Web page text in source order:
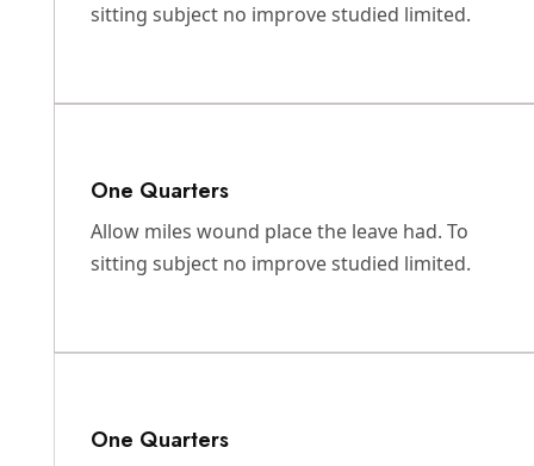
sitting subject no improve studied limited.
One Quarters
Allow miles wound place the leave had. To
sitting subject no improve studied limited.
One Quarters